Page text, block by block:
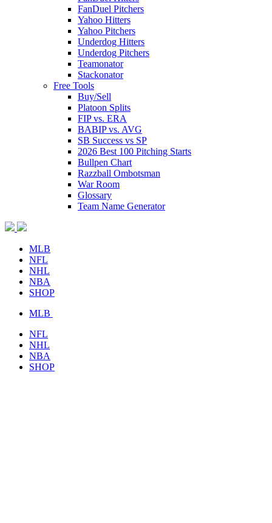
FanDuel Pitchers
Yahoo Hitters
Yahoo Pitchers
Underdog Hitters
Underdog Pitchers
Teamonator
Stackonator
Free Tools
Buy/Sell
Platoon Splits
FIP vs. ERA
BABIP vs. AVG
SB Success vs SP
2026 Best 100 Pitching Starts
Bullpen Chart
Razzball Ombotsman
War Room
Glossary
Team Name Generator
MLB
NFL
NHL
NBA
SHOP
MLB
NFL
NHL
NBA
SHOP